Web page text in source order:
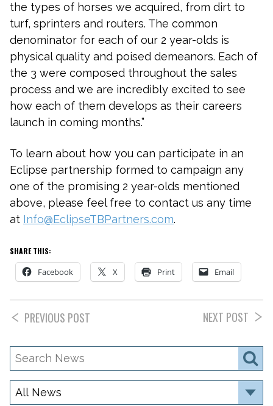
the types of horses we acquired, from dirt to
turf, sprinters and routers. The common
denominator for each of our 2 year-olds is
physical quality and poised demeanors. Each of
the 3 were composed throughout the sales
process and we are incredibly excited to see
how each of them develops as their careers
launch in coming months.”
To learn about how you can participate in an
Eclipse partnership formed to campaign any
one of the promising 2 year-olds mentioned
above, please feel free to contact us any time
at Info@EclipseTBPartners.com.
SHARE THIS:
Facebook X Print Email
PREVIOUS POST NEXT POST
Search
News
Category